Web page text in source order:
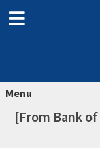
Menu
[From Bank